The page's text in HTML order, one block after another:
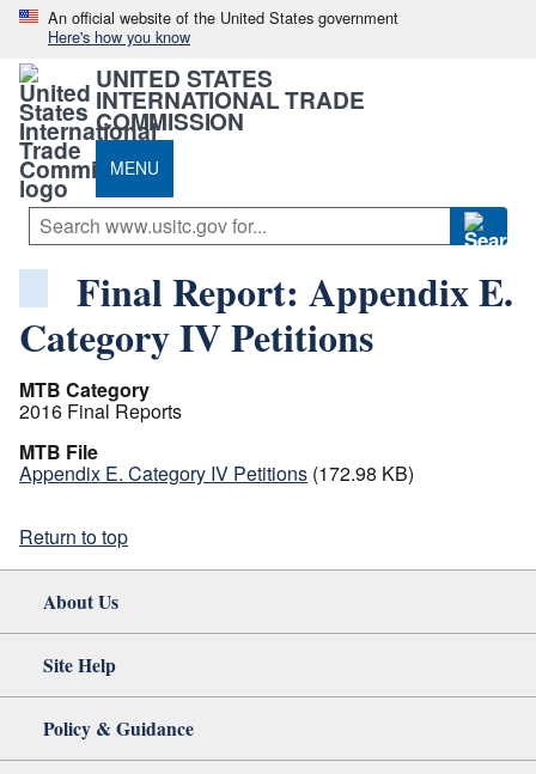
An official website of the United States government
Here's how you know
UNITED STATES
INTERNATIONAL TRADE
COMMISSION
MENU
Final Report: Appendix E.
Category IV Petitions
MTB Category
2016 Final Reports
MTB File
Appendix E. Category IV Petitions (172.98 KB)
Return to top
About Us
Site Help
Policy & Guidance